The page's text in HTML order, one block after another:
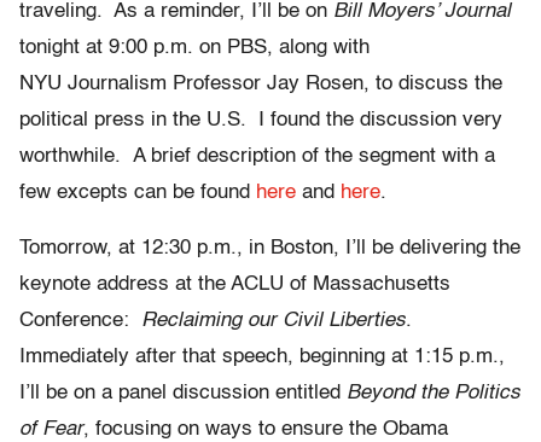
traveling. As a reminder, I’ll be on Bill Moyers’ Journal
tonight at 9:00 p.m. on PBS, along with
NYU Journalism Professor Jay Rosen, to discuss the
political press in the U.S. I found the discussion very
worthwhile. A brief description of the segment with a
few excepts can be found here and here.
Tomorrow, at 12:30 p.m., in Boston, I’ll be delivering the
keynote address at the ACLU of Massachusetts
Conference: Reclaiming our Civil Liberties.
Immediately after that speech, beginning at 1:15 p.m.,
I’ll be on a panel discussion entitled Beyond the Politics
of Fear, focusing on ways to ensure the Obama